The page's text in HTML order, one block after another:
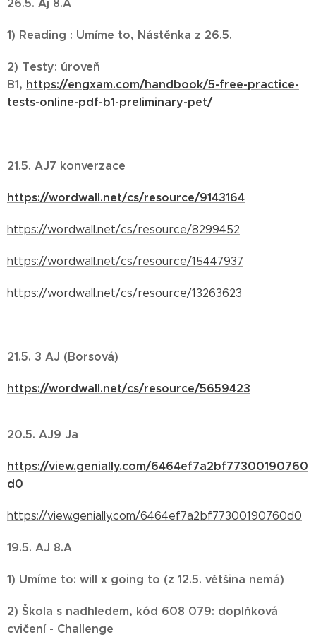
26.5. Aj 8.A
1) Reading : Umíme to, Nástěnka z 26.5.
2) Testy: úroveň
B1, https://engxam.com/handbook/5-free-practice-
tests-online-pdf-b1-preliminary-pet/
21.5. AJ7 konverzace
https://wordwall.net/cs/resource/9143164
https://wordwall.net/cs/resource/8299452
https://wordwall.net/cs/resource/15447937
https://wordwall.net/cs/resource/13263623
21.5. 3 AJ (Borsová)
https://wordwall.net/cs/resource/5659423
20.5. AJ9 Ja
https://view.genially.com/6464ef7a2bf77300190760
d0
https://view.genially.com/6464ef7a2bf77300190760d0
19.5. AJ 8.A
1) Umíme to: will x going to (z 12.5. většina nemá)
2) Škola s nadhledem, kód 608 079: doplňková
cvičení - Challenge